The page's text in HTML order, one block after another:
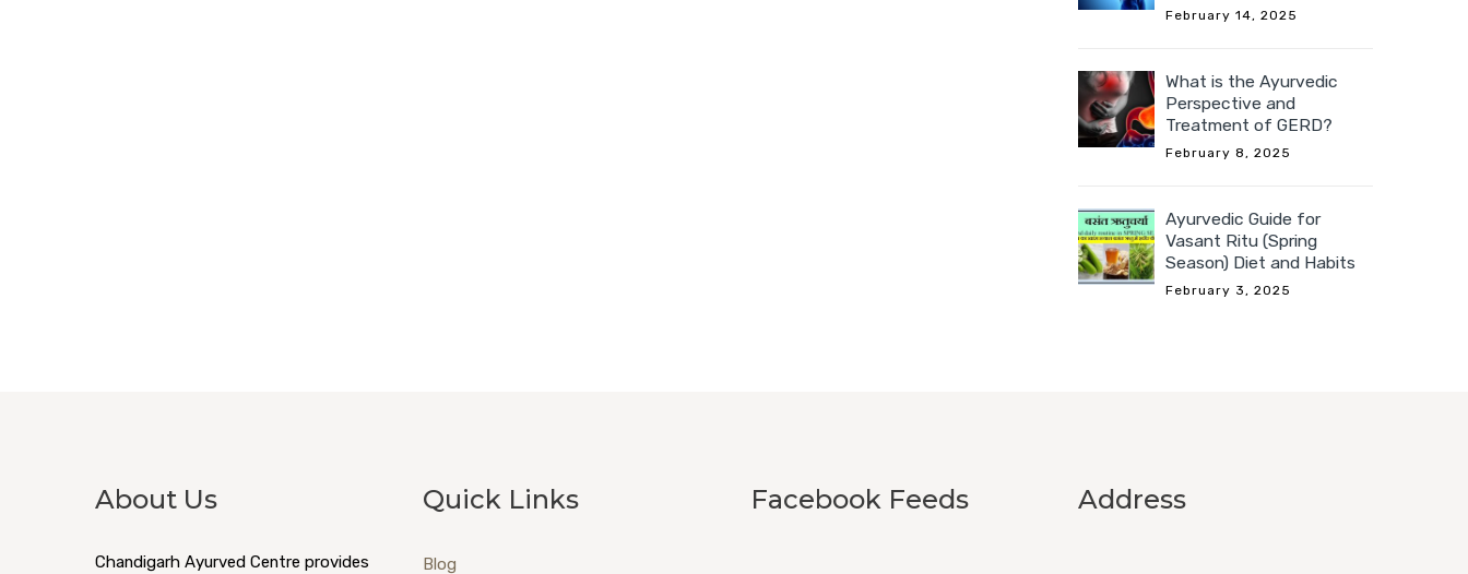
February 14, 2025
What is the Ayurvedic
Perspective and
Treatment of GERD?
February 8, 2025
Ayurvedic Guide for
Vasant Ritu (Spring
Season) Diet and Habits
February 3, 2025
About Us
Chandigarh Ayurved Centre provides
Quick Links
Blog
Facebook Feeds Address